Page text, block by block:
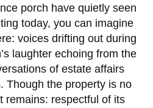
porch have quietly seen
today, you can imagine
voices drifting out during
laughter echoing from the
of estate affairs
Though the property is no
remains: respectful of its